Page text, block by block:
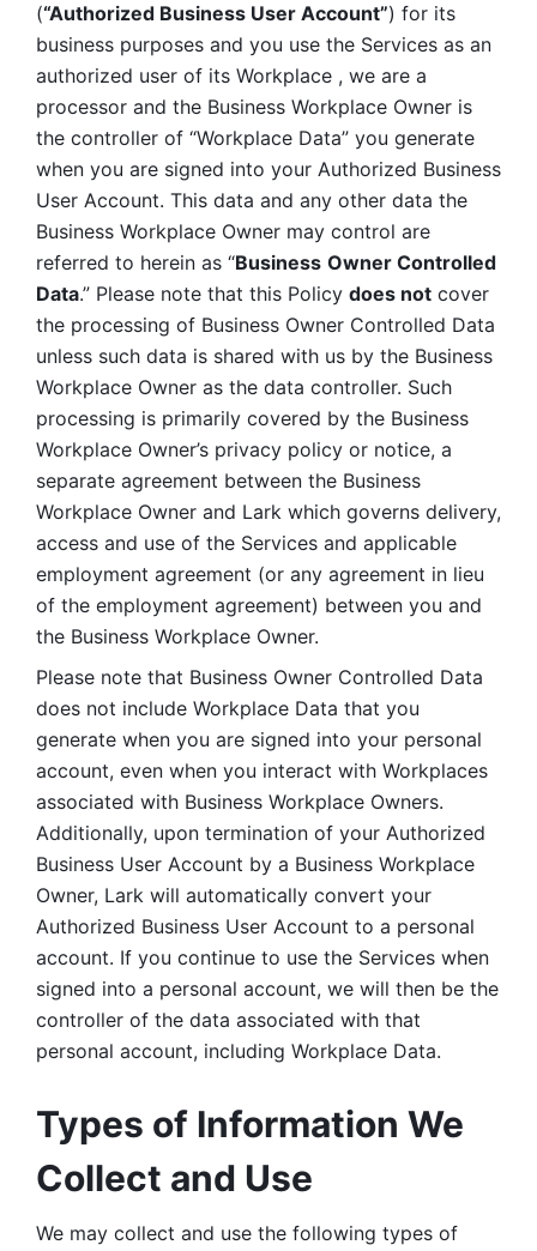
(“Authorized Business User Account”) for its
business purposes and you use the Services as an
authorized user of its Workplace , we are a
processor and the Business Workplace Owner is
the controller of “Workplace Data” you generate
when you are signed into your Authorized Business
User Account. This data and any other data the
Business Workplace Owner may control are
referred to herein as “Business Owner Controlled
Data.” Please note that this Policy does not cover
the processing of Business Owner Controlled Data
unless such data is shared with us by the Business
Workplace Owner as the data controller. Such
processing is primarily covered by the Business
Workplace Owner’s privacy policy or notice, a
separate agreement between the Business
Workplace Owner and Lark which governs delivery,
access and use of the Services and applicable
employment agreement (or any agreement in lieu
of the employment agreement) between you and
the Business Workplace Owner.
Please note that Business Owner Controlled Data
does not include Workplace Data that you
generate when you are signed into your personal
account, even when you interact with Workplaces
associated with Business Workplace Owners.
Additionally, upon termination of your Authorized
Business User Account by a Business Workplace
Owner, Lark will automatically convert your
Authorized Business User Account to a personal
account. If you continue to use the Services when
signed into a personal account, we will then be the
controller of the data associated with that
personal account, including Workplace Data.
Types of Information We
Collect and Use
We may collect and use the following types of